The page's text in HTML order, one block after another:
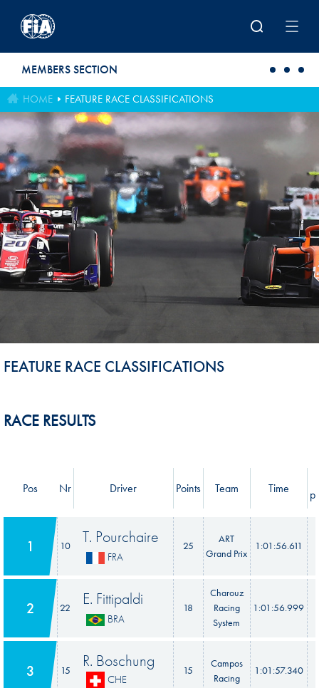
MEMBERS SECTION
HOME FEATURE RACE CLASSIFICATIONS
FEATURE RACE CLASSIFICATIONS
RACE RESULTS
Pos Nr Driver Points Team Time
1 10 T. Pourchaire
FRA
25
ART
Grand Prix
1:01:56.611
2 22 E. Fittipaldi
BRA
18
Charouz
Racing
System
1:01:56.999
3 15 R. Boschung
CHE
15
Campos
Racing
1:01:57.340